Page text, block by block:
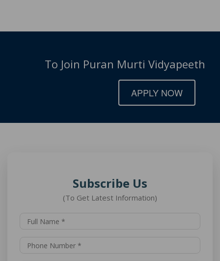
To Join Puran Murti Vidyapeeth
APPLY NOW
Subscribe Us
(To Get Latest Information)